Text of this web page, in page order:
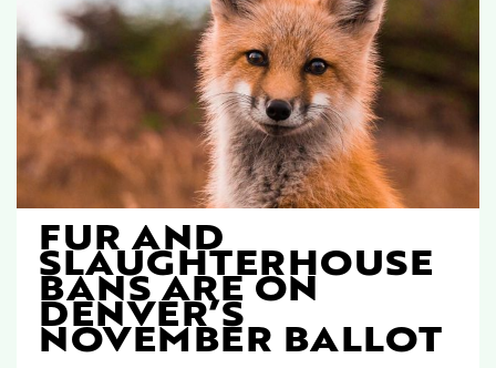
FUR AND
SLAUGHTERHOUSE
BANS ARE ON
DENVER’S
NOVEMBER BALLOT